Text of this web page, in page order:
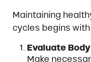
Maintaining
cycles begins
Evaluate
Make